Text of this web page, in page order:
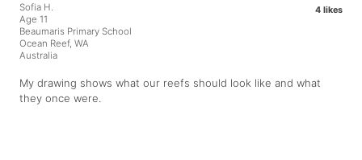
4 likes
Sofia H.
Age 11
Beaumaris Primary School
Ocean Reef, WA
Australia
My drawing shows what our reefs should look like and what
they once were.